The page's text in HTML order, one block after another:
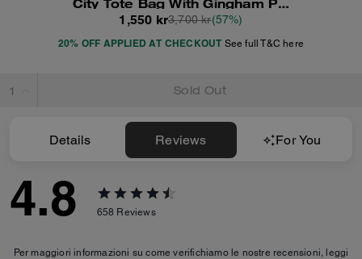
1,550 kr3,700 kr(57%)
20% OFF APPLIED AT CHECKOUT See full T&C here
Sold Out
Details Reviews For You
4.8 658 Reviews
Per maggiori informazioni su come verifichiamo le nostre recensioni, leggi